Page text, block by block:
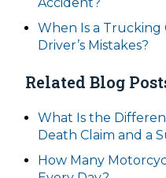
When Is a Trucking
Driver’s Mistakes?
Related Blog
What Is the
Death Claim and a
How Many